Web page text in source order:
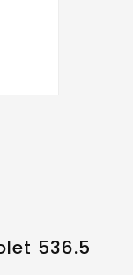
536.5